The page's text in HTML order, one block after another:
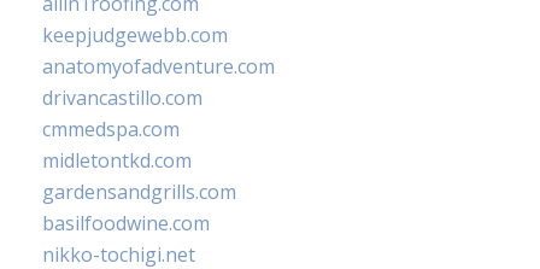
keepjudgewebb.com
anatomyofadventure.com
drivancastillo.com
cmmedspa.com
midletontkd.com
gardensandgrills.com
basilfoodwine.com
nikko-tochigi.net